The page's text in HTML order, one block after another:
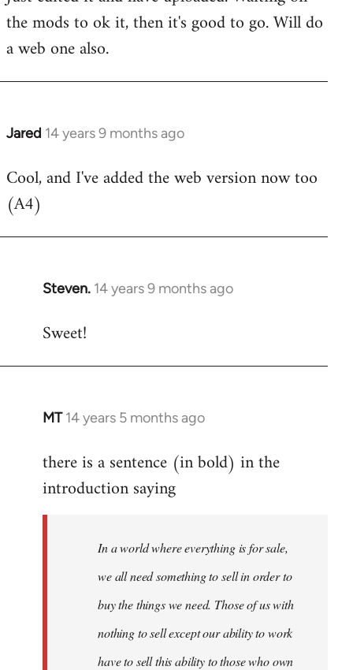
Welcome
libcom.org
the mods to ok it, then it's good to go. Will do
a web one also.
Jared 14 years 9 months ago
In
to
Welcome
by
libcom.org
Cool, and I've added the web version now too
(A4)
Steven. 14 years 9 months ago
In
to
Sweet!
MT 14 years 5 months ago
In
to
Welcome
there is a sentence (in bold) in the
introduction saying
In a world where everything is for sale,
we all need something to sell in order to
buy the things we need. Those of us with
nothing to sell except our ability to work
have to sell this ability to those who own